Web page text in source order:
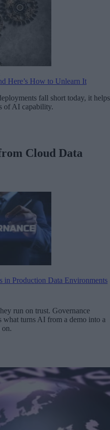
Here’s How to Unlearn It
fall short today, it helps
of AI capability.
Cloud Data
Production Data Environments
run on trust. Governance
what turns AI from a demo into a
on.